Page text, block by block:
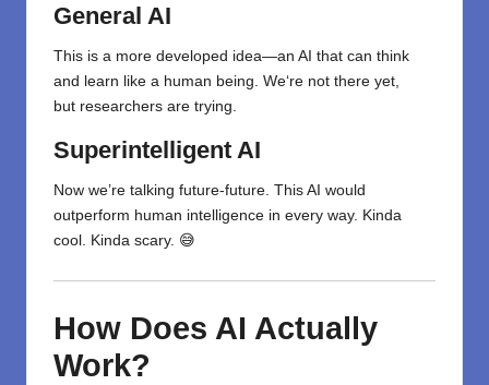
General AI
This is a more developed idea—an AI that can think
and learn like a human being . We‘re not there yet,
but researchers are trying
Superintelligent AI
Now we’re talking future-future. This AI would
outperform human intelligence in every way. Kinda
cool. Kinda scary. 😅
How Does AI Actually
Work?